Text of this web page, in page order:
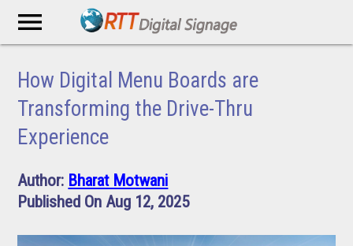
menu
How Digital Menu Boards are
Transforming the Drive-Thru
Experience
Author: Bharat Motwani
Published On Aug 12, 2025